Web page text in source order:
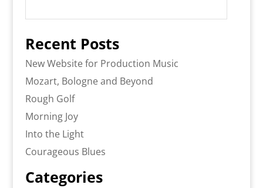
Recent Posts
New Website for Production Music
Mozart, Bologne and Beyond
Rough Golf
Morning Joy
Into the Light
Courageous Blues
Categories